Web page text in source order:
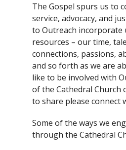
The Gospel spurs us to
service, advocacy, and
to Outreach incorporate
resources – our time,
connections, passions,
and so forth as we are
like to be involved with
of the Cathedral Church
to share please connect
Some of the ways we
through the Cathedral